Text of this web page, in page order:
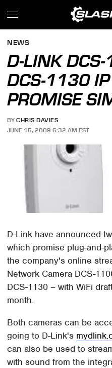
NEWS
D-LINK
DCS-1130
PROMISE
BY CHRIS DAVIES
JUNE 15, 2009 6:32 AM EST
D-Link have announced
which promise plug-and-
the company's online
Network Camera DCS-
DCS-1130 – with WiFi
month.
Both cameras can be
going to D-Link's
can also be used to
with sound from the